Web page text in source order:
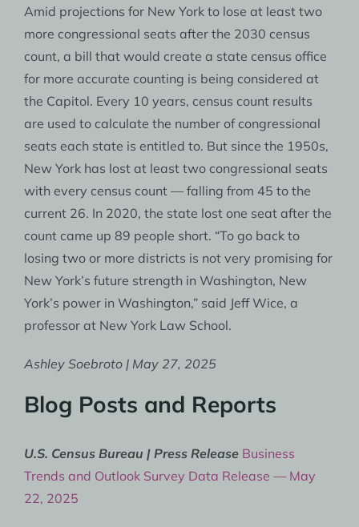
Amid projections for New York to lose at least two
more congressional seats after the 2030 census
count, a bill that would create a state census office
for more accurate counting is being considered at
the Capitol. Every 10 years, census count results
are used to calculate the number of congressional
seats each state is entitled to. But since the 1950s,
New York has lost at least two congressional seats
with every census count — falling from 45 to the
current 26. In 2020, the state lost one seat after the
count came up 89 people short. “To go back to
losing two or more districts is not very promising for
New York’s future strength in Washington, New
York’s power in Washington,” said Jeff Wice, a
professor at New York Law School.
Ashley Soebroto | May 27, 2025
Blog Posts and Reports
U.S. Census Bureau | Press Release Business
Trends and Outlook Survey Data Release — May
22, 2025